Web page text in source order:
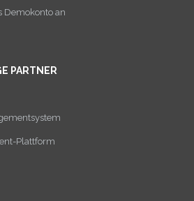
Demokonto an
PARTNER
Plattform